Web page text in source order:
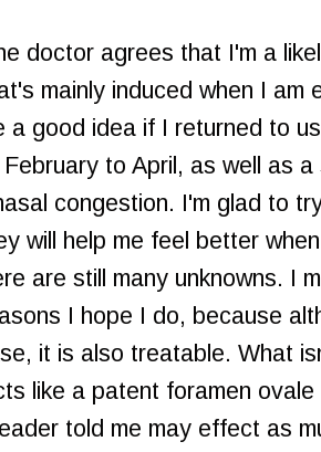
doctor agrees that I'm a
mainly induced when I am
a good idea if I returned to
to April, as well as
congestion. I'm glad to
will help me feel better
are still many unknowns. I
I hope I do, because
it is also treatable. What
like a patent foramen
told me may effect as